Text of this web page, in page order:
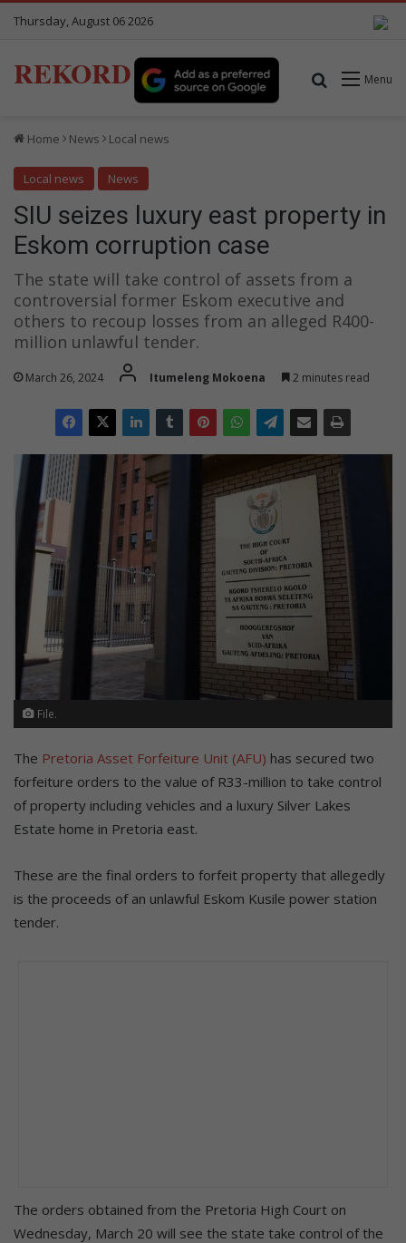
Thursday, August 06 2026
REKORD Menu
Search for
Home News Local news
Local news News
SIU seizes luxury east property in
Eskom corruption case
The state will take control of assets from a
controversial former Eskom executive and
others to recoup losses from an alleged R400-
million unlawful tender.
March 26, 2024 Itumeleng Mokoena 2 minutes read
File.
The Pretoria Asset Forfeiture Unit (AFU) has secured two
forfeiture orders to the value of R33-million to take control
of property including vehicles and a luxury Silver Lakes
Estate home in Pretoria east.
These are the final orders to forfeit property that allegedly
is the proceeds of an unlawful Eskom Kusile power station
tender.
The orders obtained from the Pretoria High Court on
Wednesday, March 20 will see the state take control of the